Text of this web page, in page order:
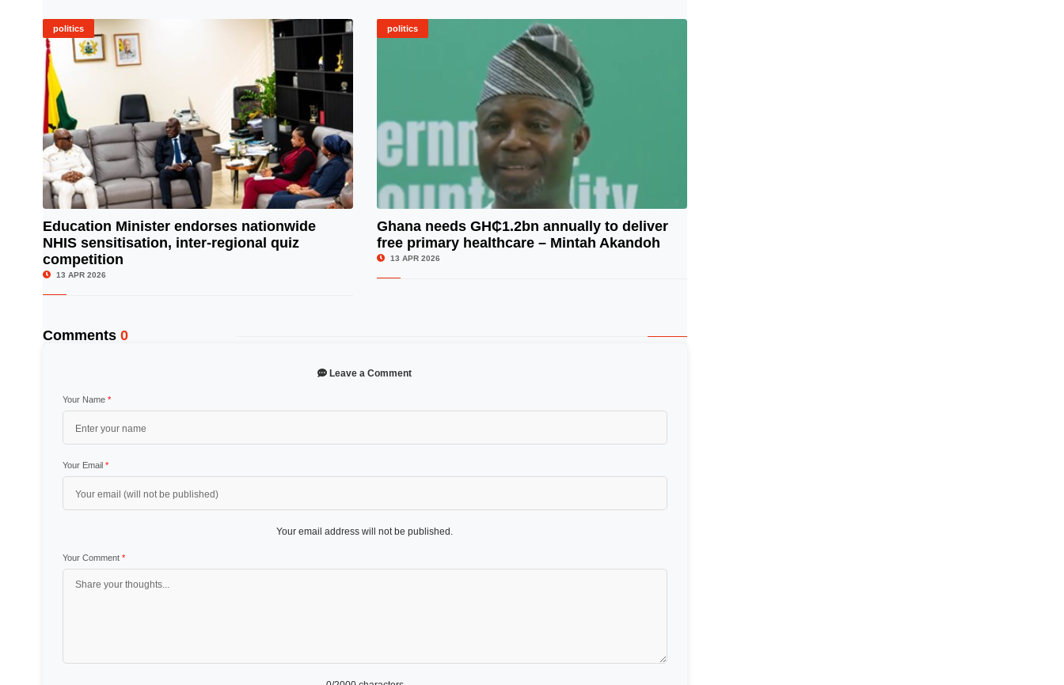
politics
© Image Copyrights Title
Education Minister endorses nationwide
NHIS sensitisation, inter-regional quiz
competition
13 APR 2026
politics
© Image Copyrights Title
Ghana needs GH₵1.2bn annually to deliver
free primary healthcare – Mintah Akandoh
13 APR 2026
Comments 0
Leave a Comment
Your Name *
Your Email *
Your email address will not be published.
Your Comment *